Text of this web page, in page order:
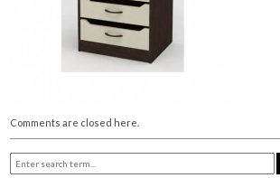
Comments are closed here.